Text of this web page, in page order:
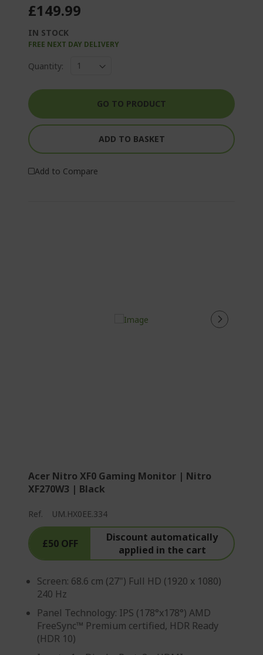
£149.99
IN STOCK
FREE NEXT DAY DELIVERY
Quantity:
GO TO PRODUCT
ADD TO BASKET
Add to Compare
Acer Nitro XF0 Gaming Monitor | Nitro
XF270W3 | Black
Ref. UM.HX0EE.334
£50 OFF
Discount automatically
applied in the cart
Screen: 68.6 cm (27") Full HD (1920 x 1080)
240 Hz
Panel Technology: IPS (178°x178°) AMD
FreeSync™ Premium certified, HDR Ready
(HDR 10)